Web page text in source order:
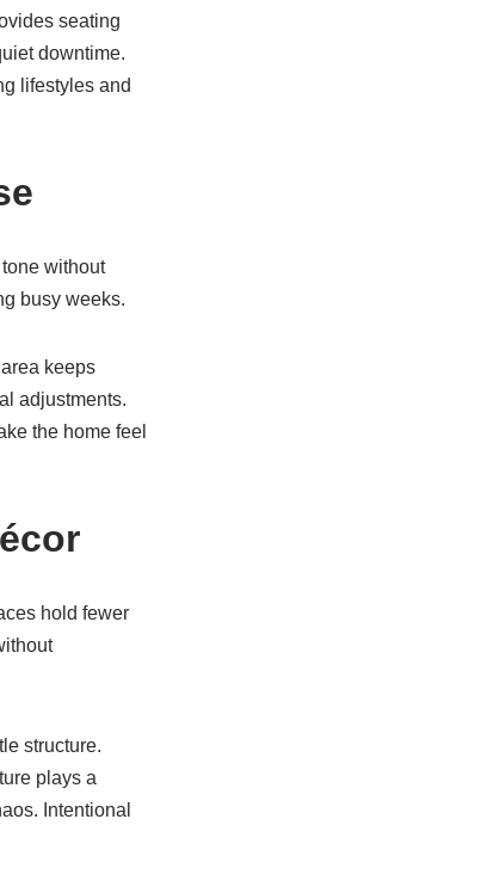
seating
downtime.
lifestyles and
without
busy weeks.
keeps
adjustments.
the home feel
hold fewer
structure.
plays a
Intentional